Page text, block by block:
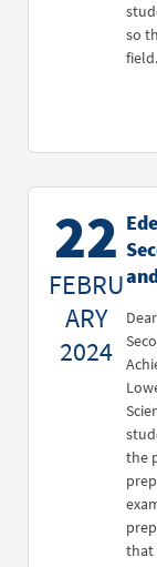
so
field.
22
FEBRU
ARY
2024
the
that